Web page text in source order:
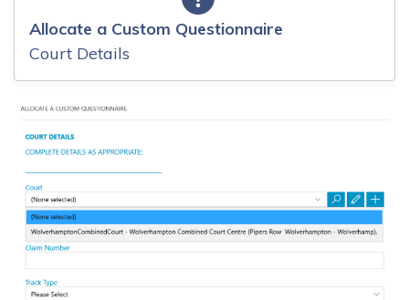
Allocate a Custom Questionnaire
Court Details